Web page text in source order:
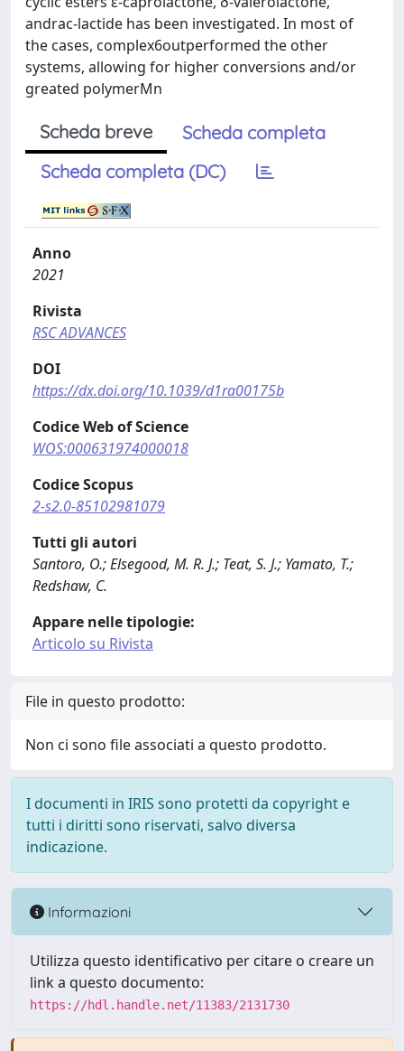
andrac-lactide has been investigated. In most of
the cases, complex6outperformed the other
systems, allowing for higher conversions and/or
greated polymerMn
Scheda breve
Scheda completa
Scheda completa (DC)
Anno
2021
Rivista
RSC ADVANCES
DOI
https://dx.doi.org/10.1039/d1ra00175b
Codice Web of Science
WOS:000631974000018
Codice Scopus
2-s2.0-85102981079
Tutti gli autori
Santoro, O.; Elsegood, M. R. J.; Teat, S. J.; Yamato, T.;
Redshaw, C.
Appare nelle tipologie:
Articolo su Rivista
File in questo prodotto:
Non ci sono file associati a questo prodotto.
I documenti in IRIS sono protetti da copyright e
tutti i diritti sono riservati, salvo diversa
indicazione.
Informazioni
Utilizza questo identificativo per citare o creare un
link a questo documento:
https://hdl.handle.net/11383/2131730